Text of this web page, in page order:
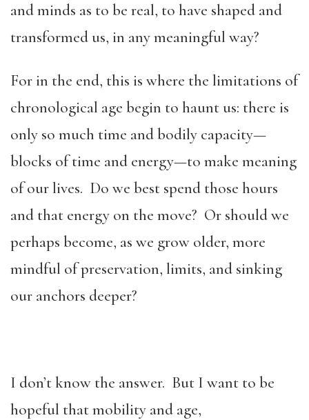
and minds as to be real, to have shaped and
transformed us, in any meaningful way?
For in the end, this is where the limitations of
chronological age begin to haunt us: there is
only so much time and bodily capacity—
blocks of time and energy—to make meaning
of our lives. Do we best spend those hours
and that energy on the move? Or should we
perhaps become, as we grow older, more
mindful of preservation, limits, and sinking
our anchors deeper?
I don’t know the answer. But I want to be
hopeful that mobility and age,